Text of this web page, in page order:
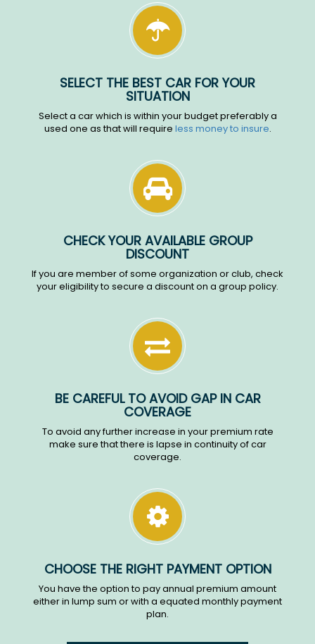
SELECT THE BEST CAR FOR YOUR
SITUATION
Select a car which is within your budget preferably a
used one as that will require less money to insure.
CHECK YOUR AVAILABLE GROUP
DISCOUNT
If you are member of some organization or club, check
your eligibility to secure a discount on a group policy.
BE CAREFUL TO AVOID GAP IN CAR
COVERAGE
To avoid any further increase in your premium rate
make sure that there is lapse in continuity of car
coverage.
CHOOSE THE RIGHT PAYMENT OPTION
You have the option to pay annual premium amount
either in lump sum or with a equated monthly payment
plan.